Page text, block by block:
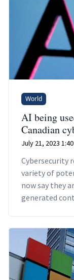
World
AI being
Canadian
July 21, 2023
Cybersecurity
variety of
now say they
generated